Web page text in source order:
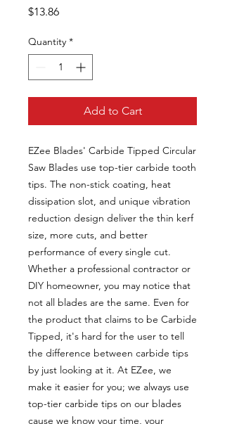
$13.86Price
Quantity *
Add to Cart
EZee Blades' Carbide Tipped Circular
Saw Blades use top-tier carbide tooth
tips. The non-stick coating, heat
dissipation slot, and unique vibration
reduction design deliver the thin kerf
size, more cuts, and better
performance of every single cut.
Whether a professional contractor or
DIY homeowner, you may notice that
not all blades are the same. Even for
the product that claims to be Carbide
Tipped, it's hard for the user to tell
the difference between carbide tips
by just looking at it. At EZee, we
make it easier for you; we always use
top-tier carbide tips on our blades
cause we know your time, your